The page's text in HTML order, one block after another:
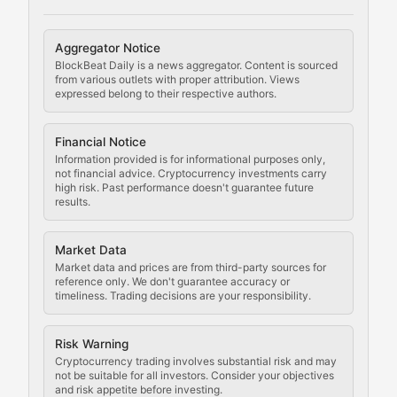
Aggregator Notice
BlockBeat Daily is a news aggregator. Content is sourced
from various outlets with proper attribution. Views
expressed belong to their respective authors.
Financial Notice
Information provided is for informational purposes only,
not financial advice. Cryptocurrency investments carry
high risk. Past performance doesn't guarantee future
results.
Market Data
Market data and prices are from third-party sources for
reference only. We don't guarantee accuracy or
timeliness. Trading decisions are your responsibility.
Risk Warning
Cryptocurrency trading involves substantial risk and may
not be suitable for all investors. Consider your objectives
and risk appetite before investing.
Cryptocurrency
Staying ahead of regulatory developments, policy
Code Compliance
Updates on cryptocurrency compliance
Law of the Chain
Analysis of legal developments, court decisions,
Rule of Nodes
Coverage of governance proposals, protocol rules,
Crypto Community &
Exploring the social and cultural aspects of